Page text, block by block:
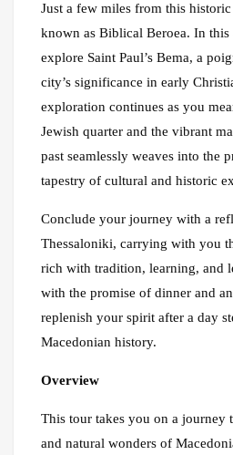
Just a few miles from this
known as Biblical Beroea. In this
explore Saint Paul’s Bema, a
city’s significance in early
exploration continues as you
Jewish quarter and the vibrant
past seamlessly weaves into the
tapestry of cultural and historic
Conclude your journey with a
Thessaloniki, carrying with you
rich with tradition, learning, and
with the promise of dinner and
replenish your spirit after a day
Macedonian history.
Overview
This tour takes you on a journey
and natural wonders of